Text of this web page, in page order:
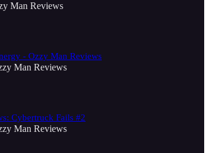
Man Reviews
- Ozzy Man Reviews
Man Reviews
Cybertruck Fails #2
Man Reviews